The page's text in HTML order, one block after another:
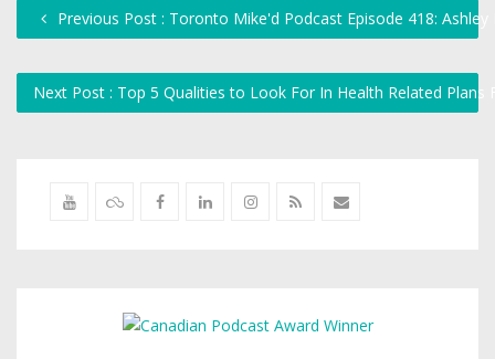
Previous Post : Toronto Mike'd Podcast Episode 418: Ashley
Next Post : Top 5 Qualities to Look For In Health Related Plans